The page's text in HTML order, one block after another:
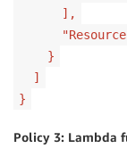
],
}
]
}
Policy 3: Lambda